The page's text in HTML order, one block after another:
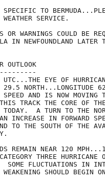
SPECIFIC TO
SERVICE.
OR WARNINGS COULD BE
IN NEWFOUNDLAND LATER
OUTLOOK
EYE OF
29.5 NORTH...LONGITUDE
AND IS NOW MOVING
TRACK THE CORE OF
TODAY.  A TURN TO THE
INCREASE IN FORWARD
TO THE SOUTH OF THE
REMAIN NEAR 120
THREE HURRICANE
SOME FLUCTUATIONS IN
SHOULD BEGIN